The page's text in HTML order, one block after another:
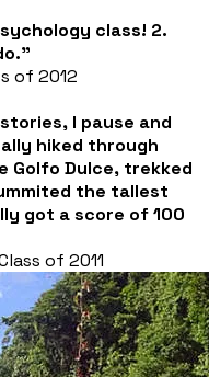
class! 2.
2012
I pause and
hiked through
Golfo Dulce, trekked
the tallest
got a score of 100
2011